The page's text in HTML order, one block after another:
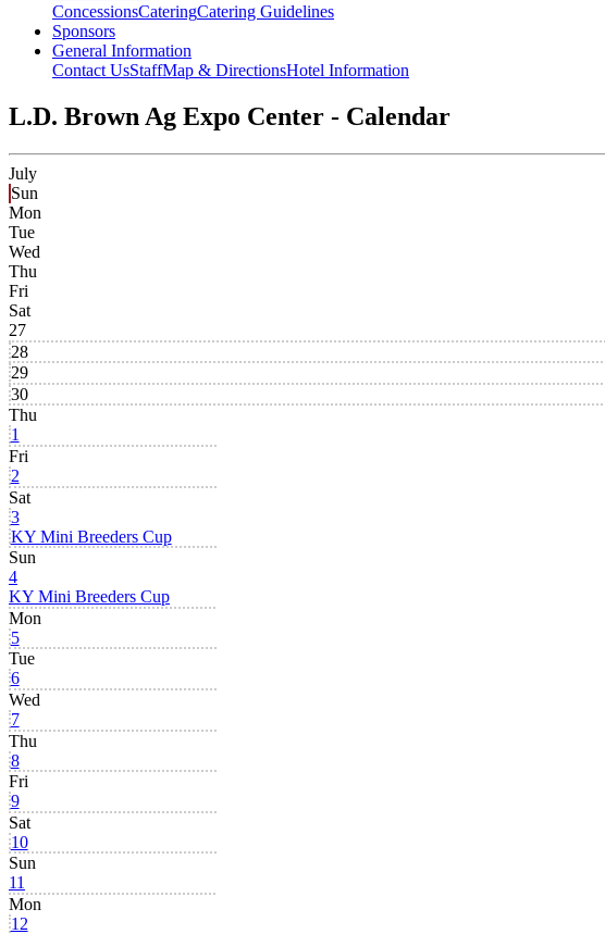
ConcessionsCateringCatering Guidelines
Sponsors
General Information
Contact UsStaffMap & DirectionsHotel Information
L.D. Brown Ag Expo Center - Calendar
July
Sun
Mon
Tue
Wed
Thu
Fri
Sat
27
28
29
30
Thu
1
Fri
2
Sat
3
KY Mini Breeders Cup
Sun
4
KY Mini Breeders Cup
Mon
5
Tue
6
Wed
7
Thu
8
Fri
9
Sat
10
Sun
11
Mon
12